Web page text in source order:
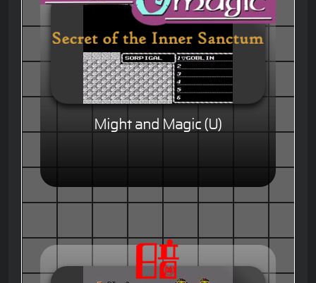
Might and Magic (U)